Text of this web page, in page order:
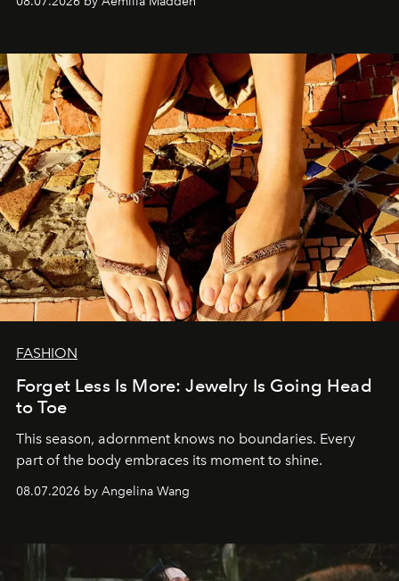
FASHION
Forget Less Is More: Jewelry Is Going Head
to Toe
This season, adornment knows no boundaries. Every
part of the body embraces its moment to shine.
08.07.2026 by Angelina Wang